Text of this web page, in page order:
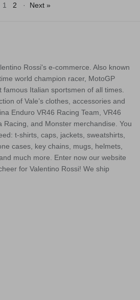
1 2 · Next »
Rossi's e-commerce. Also known
world champion racer, MotoGP
Italian sportsmen of all times.
of Vale’s clothes, accessories and
Enduro VR46 Racing Team, VR46
Racing, and Monster merchandise. You
t-shirts, caps, jackets, sweatshirts,
cases, key chains, mugs, helmets,
much more. Enter now our website
for Valentino Rossi! We ship